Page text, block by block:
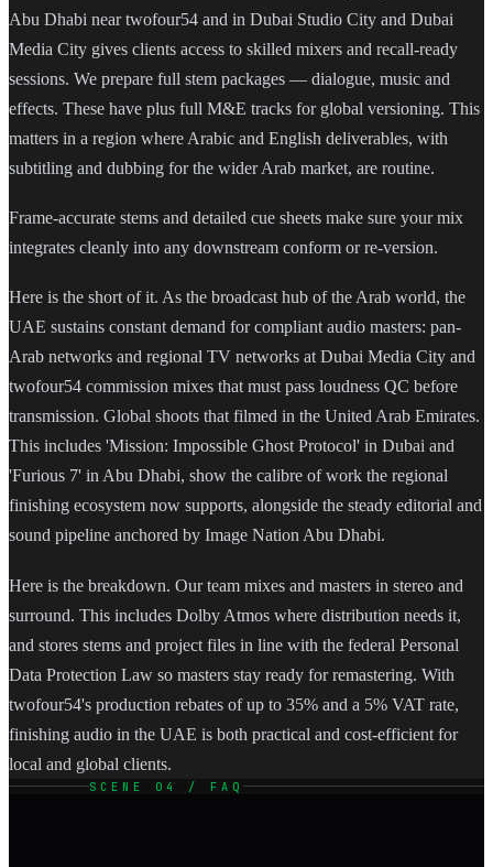
Abu Dhabi near twofour54 and in Dubai Studio City and Dubai
Media City gives clients access to skilled mixers and recall-ready
sessions. We prepare full stem packages — dialogue, music and
effects. These have plus full M&E tracks for global versioning. This
matters in a region where Arabic and English deliverables, with
subtitling and dubbing for the wider Arab market, are routine.
Frame-accurate stems and detailed cue sheets make sure your mix
integrates cleanly into any downstream conform or re-version.
Here is the short of it. As the broadcast hub of the Arab world, the
UAE sustains constant demand for compliant audio masters: pan-
Arab networks and regional TV networks at Dubai Media City and
twofour54 commission mixes that must pass loudness QC before
transmission. Global shoots that filmed in the United Arab Emirates.
This includes 'Mission: Impossible Ghost Protocol' in Dubai and
'Furious 7' in Abu Dhabi, show the calibre of work the regional
finishing ecosystem now supports, alongside the steady editorial and
sound pipeline anchored by Image Nation Abu Dhabi.
Here is the breakdown. Our team mixes and masters in stereo and
surround. This includes Dolby Atmos where distribution needs it,
and stores stems and project files in line with the federal Personal
Data Protection Law so masters stay ready for remastering. With
twofour54's production rebates of up to 35% and a 5% VAT rate,
finishing audio in the UAE is both practical and cost-efficient for
local and global clients.
SCENE 04 / FAQ